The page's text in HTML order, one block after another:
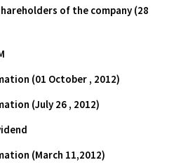
of the company (28
(01 October , 2012)
(July 26 , 2012)
(March 11,2012)